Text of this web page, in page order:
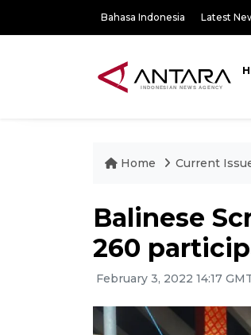
Bahasa Indonesia Latest
Home Current
Balinese
260
February 3, 2022 14:17